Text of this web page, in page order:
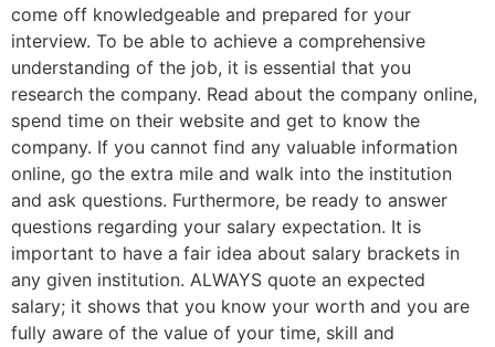
come off knowledgeable and prepared for your
interview. To be able to achieve a comprehensive
understanding of the job, it is essential that you
research the company. Read about the company online,
spend time on their website and get to know the
company. If you cannot find any valuable information
online, go the extra mile and walk into the institution
and ask questions. Furthermore, be ready to answer
questions regarding your salary expectation. It is
important to have a fair idea about salary brackets in
any given institution. ALWAYS quote an expected
salary; it shows that you know your worth and you are
fully aware of the value of your time, skill and